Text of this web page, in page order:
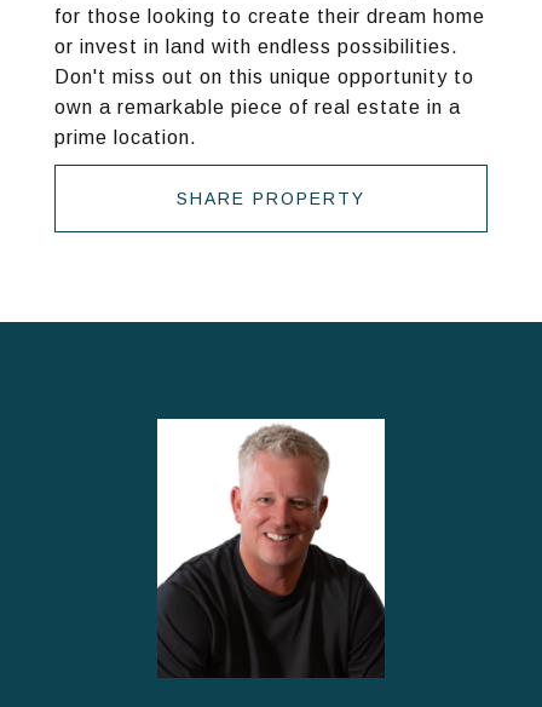
for those looking to create their dream home
or invest in land with endless possibilities.
Don't miss out on this unique opportunity to
own a remarkable piece of real estate in a
prime location.
SHARE PROPERTY